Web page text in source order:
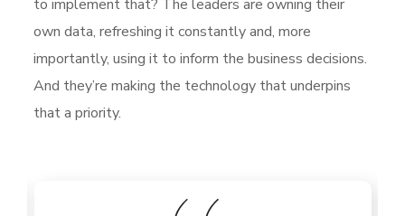
to implement that? The leaders are owning their
own data, refreshing it constantly and, more
importantly, using it to inform the business decisions.
And they’re making the technology that underpins
that a priority.